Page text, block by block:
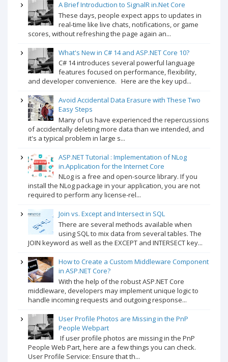
A Brief Introduction to SignalR in.Net Core
These days, people expect apps to updates in
real-time like live chats, notifications, or game
scores, without refreshing the page again an...
What's New in C# 14 and ASP.NET Core 10?
C# 14 introduces several powerful language
features focused on performance, flexibility,
and developer convenience. Here are the key upd...
Avoid Accidental Data Erasure with These Two
Easy Steps
Many of us have experienced the repercussions
of accidentally deleting more data than we intended, and
it's a typical problem in large s...
ASP.NET Tutorial : Implementation of NLog
in.Application for the Internet Core
NLog is a free and open-source library. If you
install the NLog package in your application, you are not
required to perform any license-rel...
Join vs. Except and Intersect in SQL
There are several methods available when
using SQL to mix data from several tables. The
JOIN keyword as well as the EXCEPT and INTERSECT key...
How to Create a Custom Middleware Component
in ASP.NET Core?
With the help of the robust ASP.NET Core
middleware, developers may implement unique logic to
handle incoming requests and outgoing response...
User Profile Photos are Missing in the PnP
People Webpart
If user profile photos are missing in the PnP
People Web Part, here are a few things you can check.
User Profile Service: Ensure that th...